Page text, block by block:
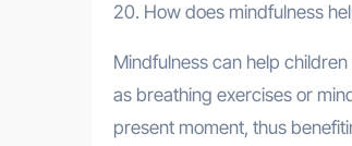
20. How does mindfulness
Mindfulness can help
as breathing exercises or
present moment, thus